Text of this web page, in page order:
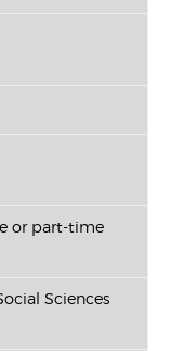
or part-time
Sciences